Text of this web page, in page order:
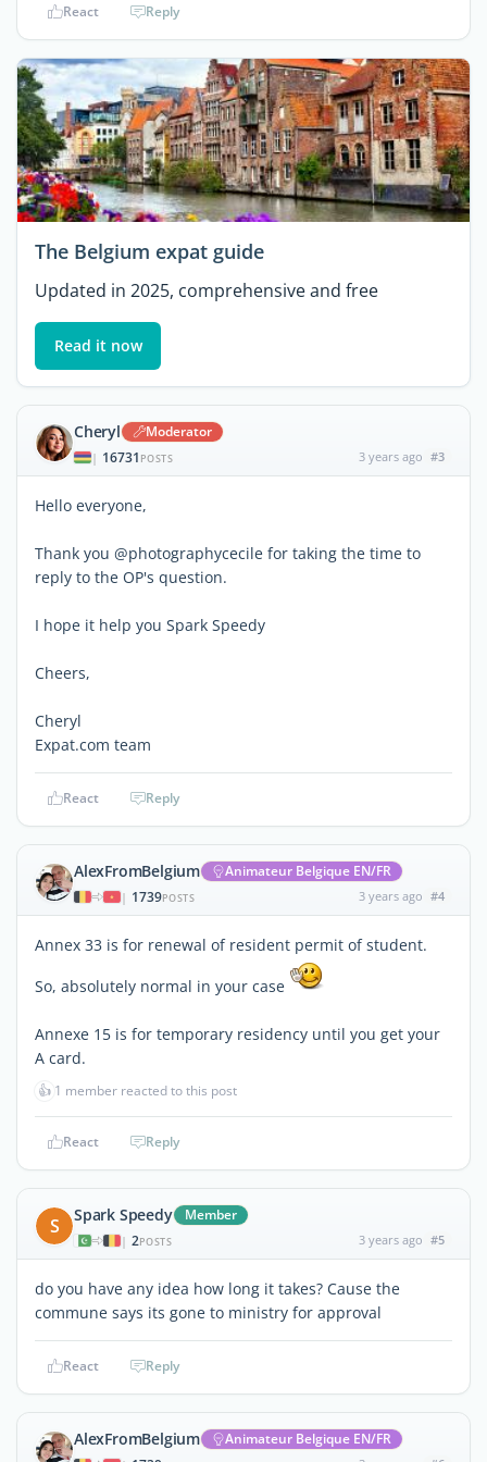
React Reply
The Belgium expat guide
Updated in 2025, comprehensive and free
Read it now
Cheryl Moderator
| 16731 POSTS 3 years ago #3
Hello everyone,
Thank you @photographycecile for taking the time to
reply to the OP's question.
I hope it help you Spark Speedy
Cheers,
Cheryl
Expat.com team
React Reply
AlexFromBelgium Animateur Belgique EN/FR
| 1739POSTS 3 years ago #4
Annex 33 is for renewal of resident permit of student.
So, absolutely normal in your case
Annexe 15 is for temporary residency until you get your
A card.
👍 1 member reacted to this post
React Reply
S Spark Speedy Member
| 2POSTS 3 years ago #5
do you have any idea how long it takes? Cause the
commune says its gone to ministry for approval
React Reply
AlexFromBelgium Animateur Belgique EN/FR